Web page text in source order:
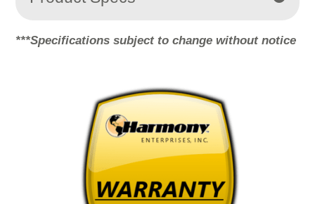
Powered byUsercentrics Consent
***Specifications subject to change without notice